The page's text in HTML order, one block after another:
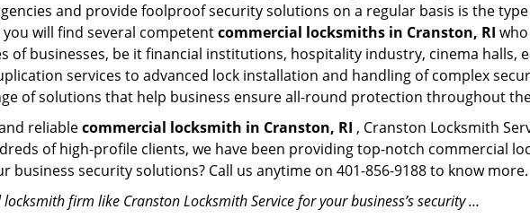
and provide foolproof security solutions on a regular basis is the
will find several competentcommercial locksmiths in Cranston, RI
of businesses, be it financial institutions, hospitality industry, cinema halls,
services to advanced lock installation and handling of complex
of solutions that help business ensure all-round protection throughout
reliablecommercial locksmith in Cranston, RI , Cranston Locksmith
of high-profile clients, we have been providing top-notch commercial
security solutions? Call us anytime on 401-856-9188 to know more.
firm like Cranston Locksmith Service for your business’s security …